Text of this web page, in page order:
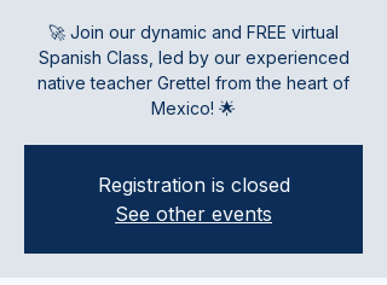
🚀 Join our dynamic and FREE virtual
Spanish Class, led by our experienced
native teacher Grettel from the heart of
Mexico! 🌟
Registration is closed
See other events